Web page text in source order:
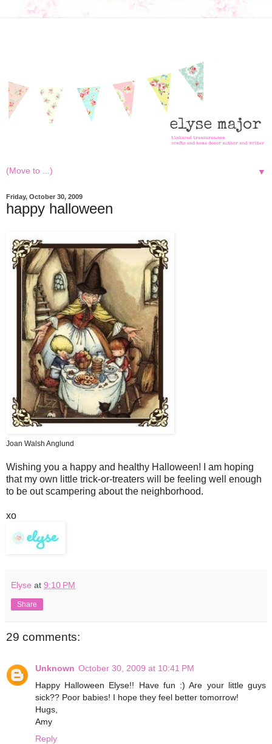
▼
Friday, October 30, 2009
happy halloween
Joan Walsh Anglund
Wishing you a happy and healthy Halloween! I am hoping
that my own little trick-or-treaters will be feeling well enough
to be out scampering about the neighborhood.
xo
Elyse at 9:10 PM
Share
29 comments:
Unknown October 30, 2009 at 10:41 PM
Happy Halloween Elyse!! Have fun :) Are your little guys
sick?? Poor babies! I hope they feel better tomorrow!
Hugs,
Amy
Reply